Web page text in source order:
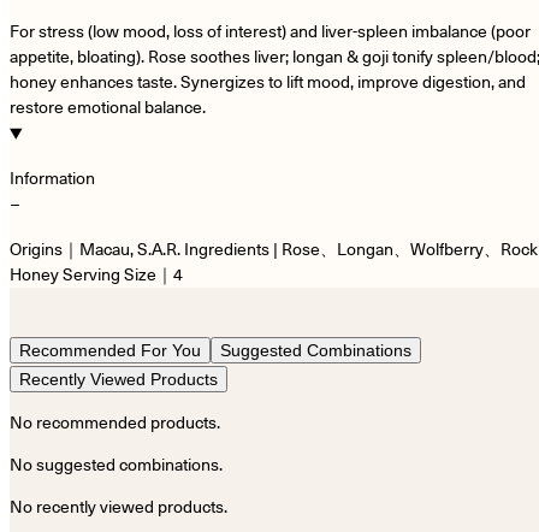
For stress (low mood, loss of interest) and liver-spleen imbalance (poor
appetite, bloating). Rose soothes liver; longan & goji tonify spleen/blood;
honey enhances taste. Synergizes to lift mood, improve digestion, and
restore emotional balance.
Information
−
Origins｜Macau, S.A.R. Ingredients | Rose、Longan、Wolfberry、Rock
Honey Serving Size｜4
Recommended For You
Suggested Combinations
Recently Viewed Products
No recommended products.
No suggested combinations.
No recently viewed products.